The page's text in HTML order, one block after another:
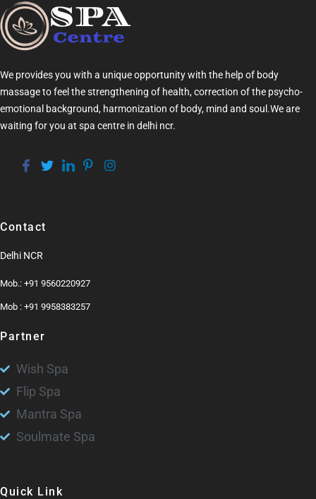
We provides you with a unique opportunity with the help of body
massageto feel the strengthening of health, correction of the psycho-
emotional background, harmonization of body, mind and soul.We are
waiting for you at spa centre in delhi ncr.
Contact
Delhi NCR
Mob.: +91 9560220927
Mob : +91 9958383257
Partner
Wish Spa
Flip Spa
Mantra Spa
Soulmate Spa
Quick Link